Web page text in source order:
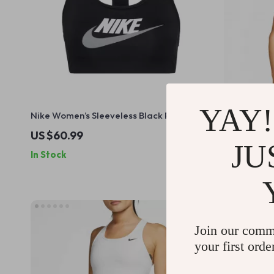
Nike Women’s Sleeveless Black Print Top
with Round Neck
US $60.99
In Stock
Nike
US $56.99
Join our
your first